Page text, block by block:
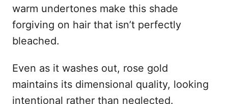
warm undertones make this shade
forgiving on hair that isn’t perfectly
bleached.
Even as it washes out, rose gold
maintains its dimensional quality, looking
intentional rather than neglected.